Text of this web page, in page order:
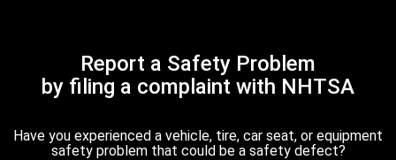
Report a Safety Problem
by filing a complaint with NHTSA
Have you experienced a vehicle, tire, car seat, or equipment
safety problem that could be a safety defect?